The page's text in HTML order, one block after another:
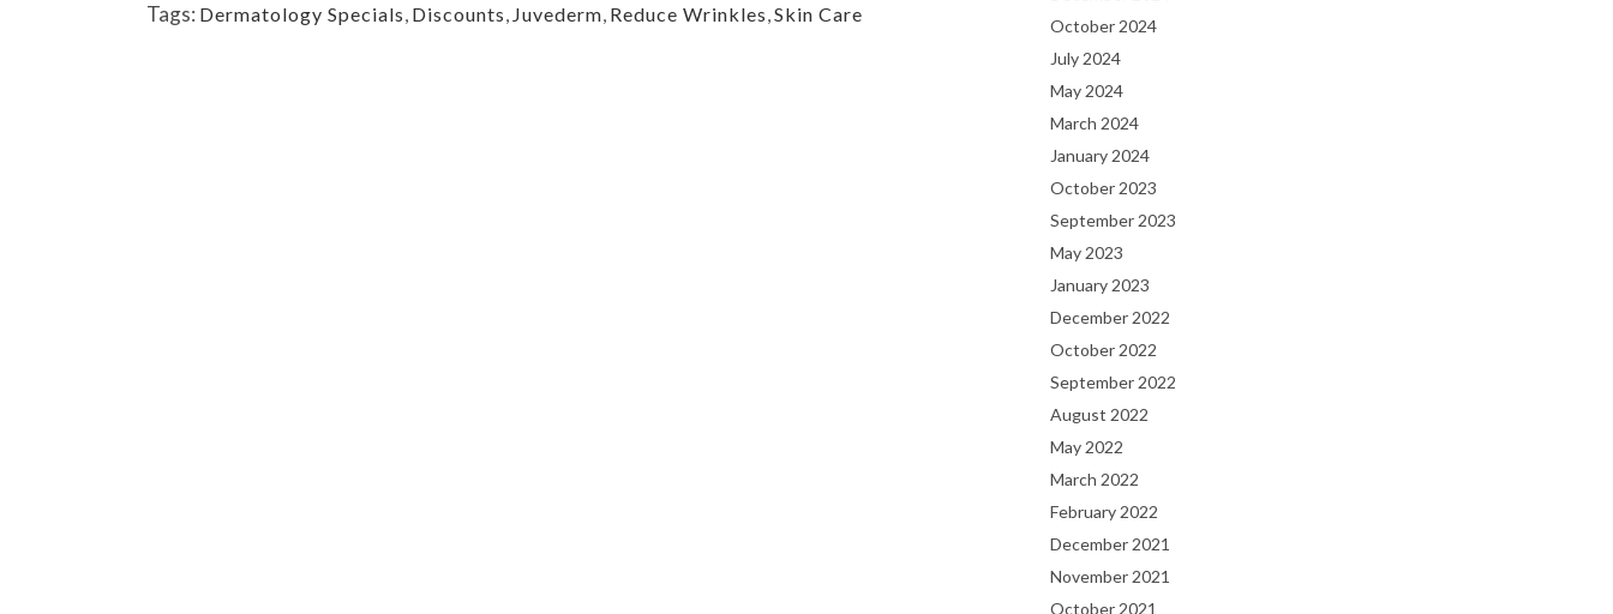
Tags: Dermatology Specials, Discounts, Juvederm, Reduce Wrinkles,Skin Care
October 2024
July 2024
May 2024
March 2024
January 2024
October 2023
September 2023
May 2023
January 2023
December 2022
October 2022
September 2022
August 2022
May 2022
March 2022
February 2022
December 2021
November 2021
October 2021